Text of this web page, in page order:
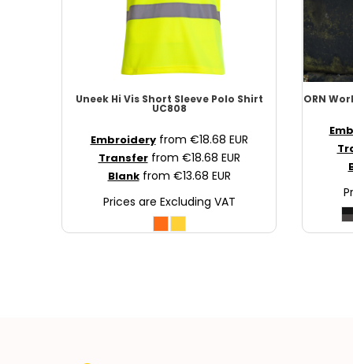
Uneek Hi Vis Short Sleeve Polo Shirt
UC808
Embroideryfrom €18.68 EUR
Transferfrom €18.68 EUR
Blankfrom €13.68 EUR
Prices are Excluding VAT
ORN
NZD - New Zealand Dollars
PHP - Philippines Pesos
PKR - Pakistan Rupees
PYG - Paraguay Guarani
QAR - Qatar Riyals